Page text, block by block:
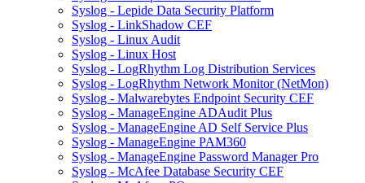
Syslog - Lepide Data Security Platform
Syslog - LinkShadow CEF
Syslog - Linux Audit
Syslog - Linux Host
Syslog - LogRhythm Log Distribution Services
Syslog - LogRhythm Network Monitor (NetMon)
Syslog - Malwarebytes Endpoint Security CEF
Syslog - ManageEngine ADAudit Plus
Syslog - ManageEngine AD Self Service Plus
Syslog - ManageEngine PAM360
Syslog - ManageEngine Password Manager Pro
Syslog - McAfee Database Security CEF